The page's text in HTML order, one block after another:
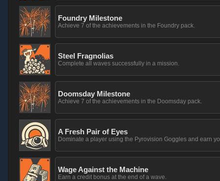
Foundry Milestone
Achieve 7 of the achievements in the Foundry pack.
Steel Fragnolias
Complete all waves successfully in a mission.
Doomsday Milestone
Achieve 7 of the achievements in the Doomsday pack.
A Fresh Pair of Eyes
Dominate a player using the Pyrovision Goggles and earn
Wage Against the Machine
Earn a credit bonus at the end of a wave.